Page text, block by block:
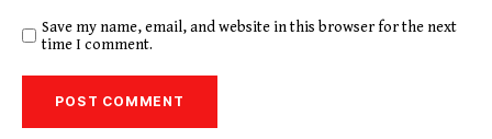
Save my name, email, and website in this browser for the next
time I comment.